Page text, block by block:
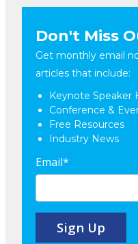
Don't Miss
Get monthly email
articles that include:
Keynote Speaker
Conference &
Free Resources
Industry News
Email*